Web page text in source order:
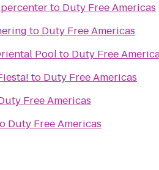
to Duty Free Americas
to Duty Free Americas
Poolto Duty Free
to Duty Free Americas
Free Americas
Duty Free Americas